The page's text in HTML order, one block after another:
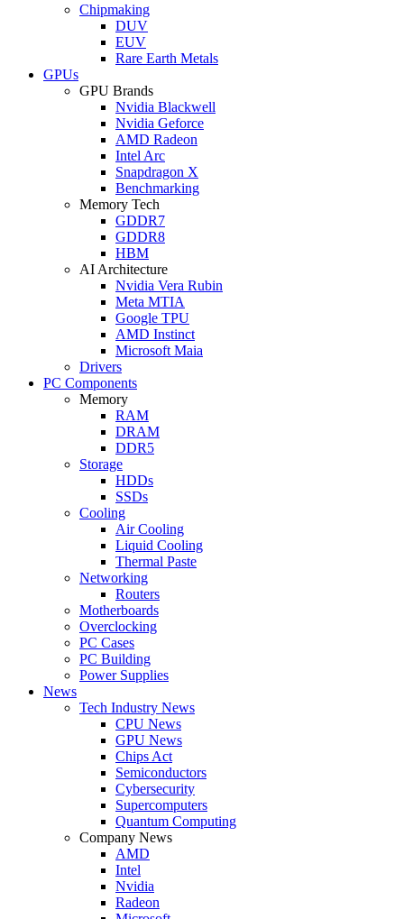
Chipmaking
DUV
EUV
Rare Earth Metals
GPUs
GPU Brands
Nvidia Blackwell
Nvidia Geforce
AMD Radeon
Intel Arc
Snapdragon X
Benchmarking
Memory Tech
GDDR7
GDDR8
HBM
AI Architecture
Nvidia Vera Rubin
Meta MTIA
Google TPU
AMD Instinct
Microsoft Maia
Drivers
PC Components
Memory
RAM
DRAM
DDR5
Storage
HDDs
SSDs
Cooling
Air Cooling
Liquid Cooling
Thermal Paste
Networking
Routers
Motherboards
Overclocking
PC Cases
PC Building
Power Supplies
News
Tech Industry News
CPU News
GPU News
Chips Act
Semiconductors
Cybersecurity
Supercomputers
Quantum Computing
Company News
AMD
Intel
Nvidia
Radeon